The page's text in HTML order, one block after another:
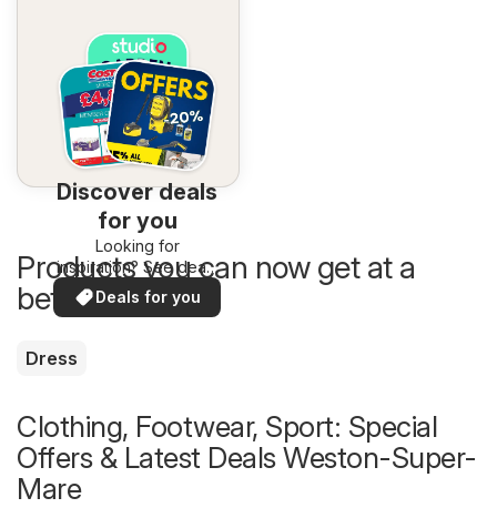
Discover deals
for you
Looking for
inspiration? See deals
in your area!
Deals for you
Products you can now get at a
better price
Dress
Clothing, Footwear, Sport: Special
Offers & Latest Deals Weston-Super-
Mare